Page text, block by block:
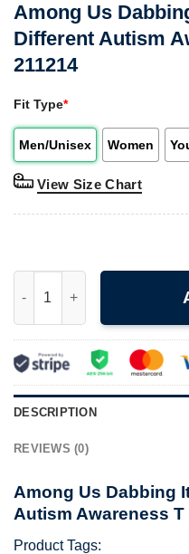
Among Us
Different Autism
211214
Fit Type*
Men/Unisex Women
View Size Chart
DESCRIPTION
REVIEWS (0)
Among Us Dabbing
Autism Awareness T
Product Tags: